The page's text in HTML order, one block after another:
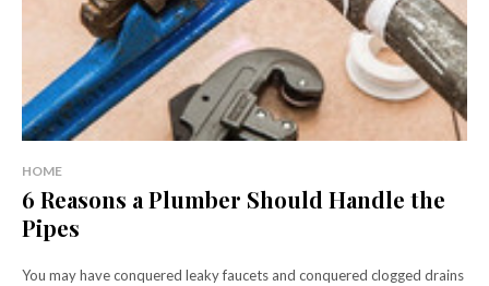
HOME
6 Reasons a Plumber Should Handle the
Pipes
You may have conquered leaky faucets and conquered clogged drains